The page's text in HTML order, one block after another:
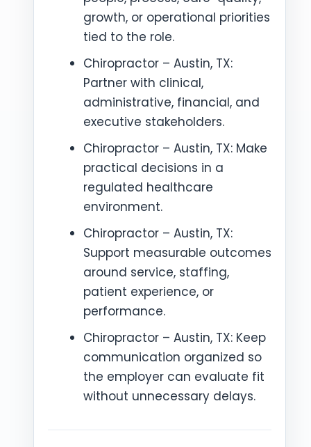
growth, or operational priorities
tied to the role.
Chiropractor – Austin, TX:
Partner with clinical,
administrative, financial, and
executive stakeholders.
Chiropractor – Austin, TX: Make
practical decisions in a
regulated healthcare
environment.
Chiropractor – Austin, TX:
Support measurable outcomes
around service, staffing,
patient experience, or
performance.
Chiropractor – Austin, TX: Keep
communication organized so
the employer can evaluate fit
without unnecessary delays.